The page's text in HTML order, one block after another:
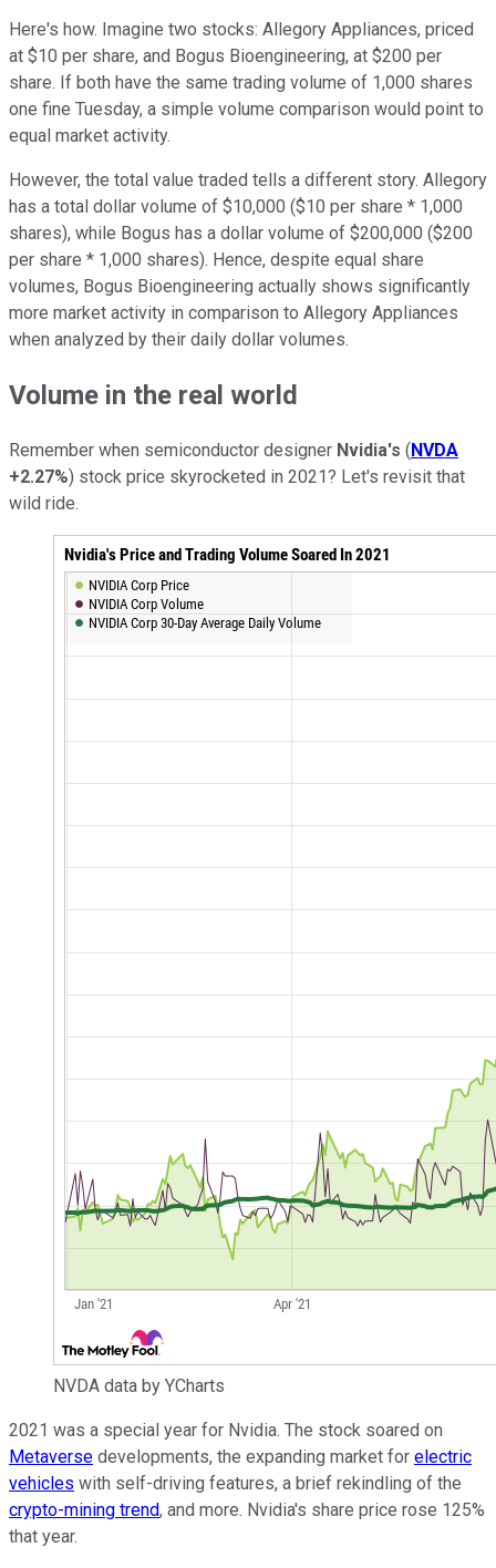
Here's how. Imagine two stocks: Allegory Appliances, priced
at $10 per share, and Bogus Bioengineering, at $200 per
share. If both have the same trading volume of 1,000 shares
one fine Tuesday, a simple volume comparison would point to
equal market activity.
However, the total value traded tells a different story. Allegory
has a total dollar volume of $10,000 ($10 per share * 1,000
shares), while Bogus has a dollar volume of $200,000 ($200
per share * 1,000 shares). Hence, despite equal share
volumes, Bogus Bioengineering actually shows significantly
more market activity in comparison to Allegory Appliances
when analyzed by their daily dollar volumes.
Volume in the real world
Remember when semiconductor designer Nvidia's (NVDA
+2.27%) stock price skyrocketed in 2021? Let's revisit that
wild ride.
NVDA data by YCharts
2021 was a special year for Nvidia. The stock soared on
Metaverse developments, the expanding market for electric
vehicles with self-driving features, a brief rekindling of the
crypto-mining trend, and more. Nvidia's share price rose 125%
that year.